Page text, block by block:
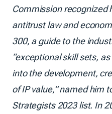
Commission recognized
antitrust law and
300, a guide to the
“exceptional skill sets,
into the development,
of IP value,” named him
Strategists 2023 list. In